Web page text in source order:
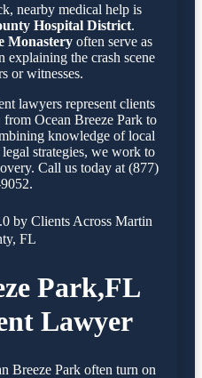
nearby medical help is
Hospital District.
Monastery often serve as
explaining the crash scene
or witnesses.
lawyers represent clients
Ocean Breeze Park to
knowledge of local
strategies, we work to
Call us today at (877)
by Clients Across Martin
FL
Park,FL
Lawyer
Breeze Park often turn on